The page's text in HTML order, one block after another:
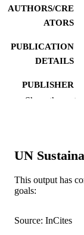
AUTHORS/CRE
ATORS
PUBLICATION
DETAILS
PUBLISHER
MURDOCH
LANGUAGE
RESOURCE
Show the rest
UN
This output has
goals:
Source: InCites